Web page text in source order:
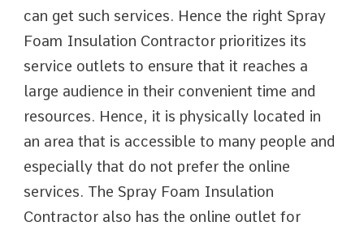
can get such services. Hence the right Spray
Foam Insulation Contractor prioritizes its
service outlets to ensure that it reaches a
large audience in their convenient time and
resources. Hence, it is physically located in
an area that is accessible to many people and
especially that do not prefer the online
services. The Spray Foam Insulation
Contractor also has the online outlet for